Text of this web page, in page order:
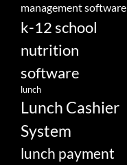
management software
k-12 school
nutrition
software
lunch
Lunch Cashier
System
lunch payment